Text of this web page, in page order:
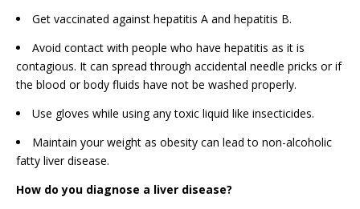
Get vaccinated against hepatitis A and hepatitis B.
Avoid contact with people who have hepatitis as it is
contagious. It can spread through accidental needle pricks or if
the blood or body fluids have not be washed properly.
Use gloves while using any toxic liquid like insecticides.
Maintain your weight as obesity can lead to non-alcoholic
fatty liver disease.
How do you diagnose a liver disease?